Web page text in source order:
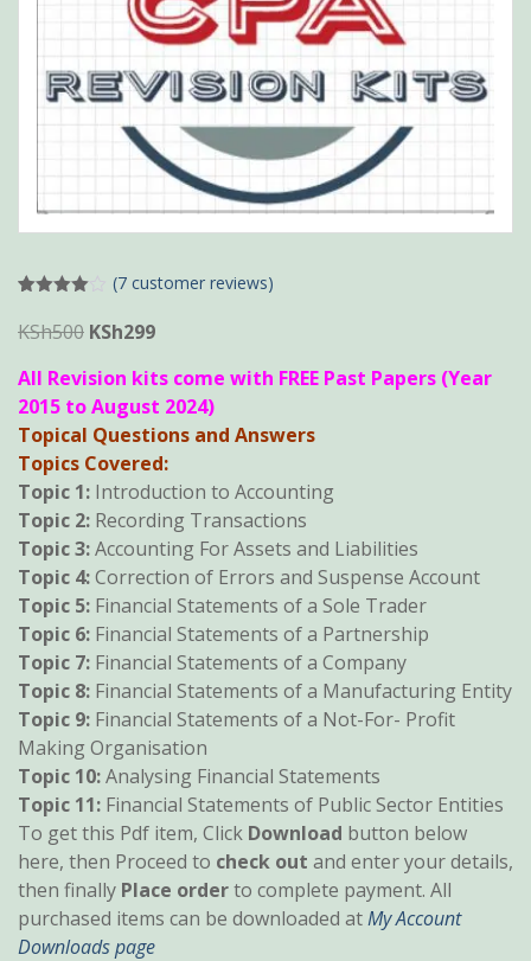
4.00 out
of 5
on
custome
r ratings
(7customer reviews)
KSh500 Original
was:
KSh500.
KSh299Current
is:
KSh299.
All Revision kits come with FREE Past Papers (Year
2015 to August 2024)
Topical Questions and Answers
Topics Covered:
Topic 1: Introduction to Accounting
Topic 2: Recording Transactions
Topic 3:Accounting For Assets and Liabilities
Topic 4:Correction of Errors and Suspense Account
Topic 5: Financial Statements of a Sole Trader
Topic 6: Financial Statements of a Partnership
Topic 7: Financial Statements of a Company
Topic 8: Financial Statements of a Manufacturing Entity
Topic 9: Financial Statements of a Not-For- Profit
Making Organisation
Topic 10:Analysing Financial Statements
Topic 11: Financial Statements of Public Sector Entities
To get this Pdf item, Click Download button below
here, then Proceed to check out and enter your details,
then finally Place orderto complete payment. All
purchased items can be downloaded atMy Account
Downloads page